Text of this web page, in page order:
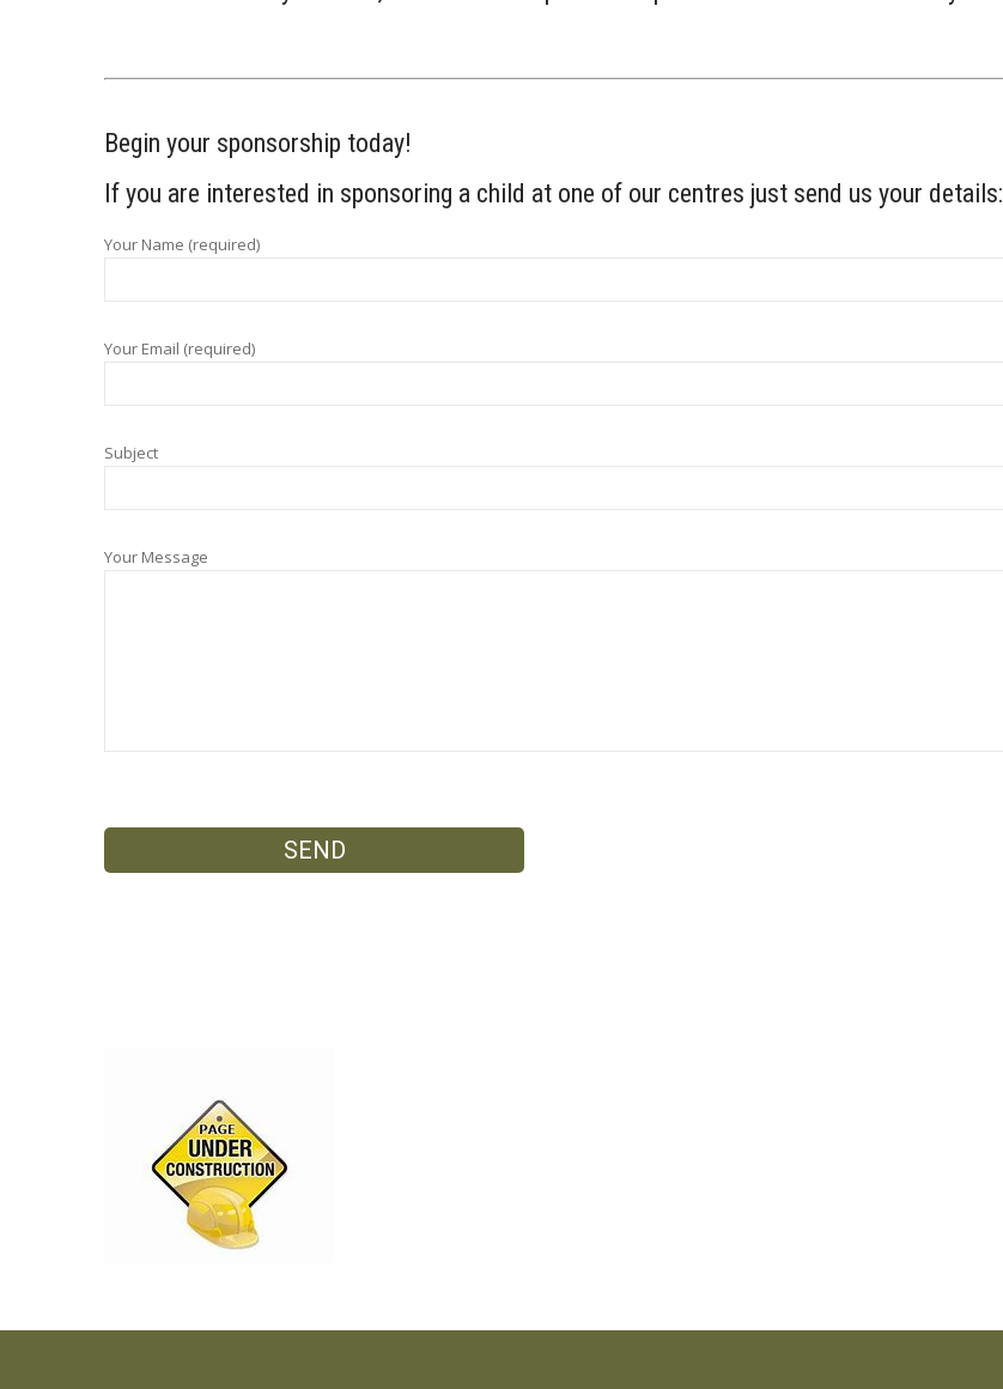
Begin your sponsorship today!
If you are interested in sponsoring a child at one of our centres just send us your details:
Your Name (required)
Your Email (required)
Subject
Your Message